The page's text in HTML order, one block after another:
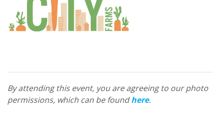
By attending this event, you are agreeing to our photo
permissions, which can be foundhere.